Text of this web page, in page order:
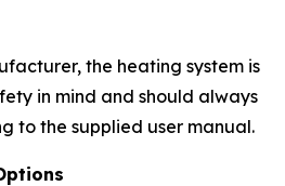
the heating system is
in mind and should always
to the supplied user manual.